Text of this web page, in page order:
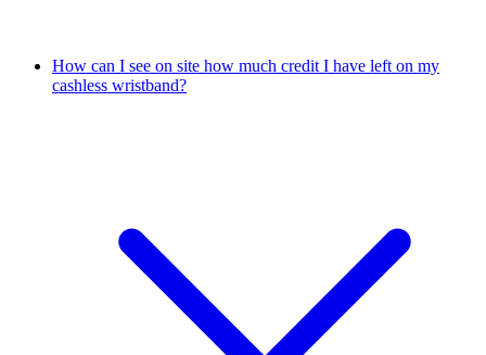
How can I see on site how much credit I have left on my
cashless wristband?